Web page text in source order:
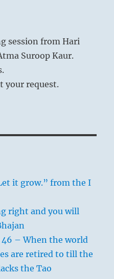
session from Hari
Suroop Kaur.
your request.
it grow.” from the I
right and you will
46 – When the world
are retired to till the
the Tao